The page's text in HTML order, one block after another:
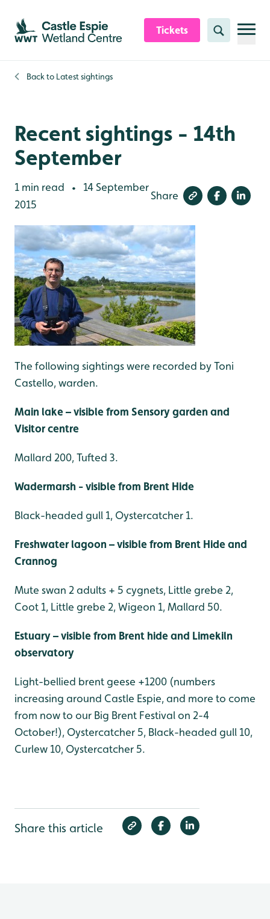
Skip to content header
Skip to main content
Skip to content footer
Tickets Search
Back to Latest sightings
Recent sightings - 14th
September
1 min read •
14 September
2015
Share
The following sightings were recorded by Toni
Castello, warden.
Main lake – visible from Sensory garden and
Visitor centre
Mallard 200, Tufted 3.
Wadermarsh - visible from Brent Hide
Black-headed gull 1, Oystercatcher 1.
Freshwater lagoon – visible from Brent Hide and
Crannog
Mute swan 2 adults + 5 cygnets, Little grebe 2,
Coot 1, Little grebe 2, Wigeon 1, Mallard 50.
Estuary – visible from Brent hide and Limekiln
observatory
Light-bellied brent geese +1200 (numbers
increasing around Castle Espie, and more to come
from now to our Big Brent Festival on 2-4
October!), Oystercatcher 5, Black-headed gull 10,
Curlew 10, Oystercatcher 5.
Share this article